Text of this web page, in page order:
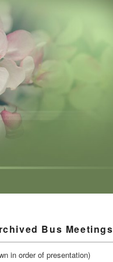
Bus Meetings
in order of presentation)